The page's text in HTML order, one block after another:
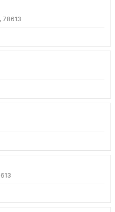
78613